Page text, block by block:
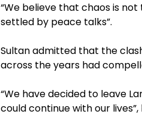
“We believe that chaos is
settled by peace talks”.
Sultan admitted that the
across the years had
“We have decided to leave
could continue with our lives”,